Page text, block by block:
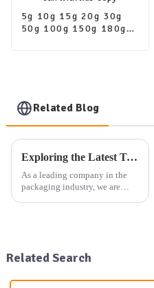
5g 10g 15g 20g 30g
50g 100g 150g 180g
Related Blog
Exploring the Latest Trends in Packaging: Our Company's Exhibition Plan and Product Offerings
As a leading company in the
packaging industry, we are
Related Search